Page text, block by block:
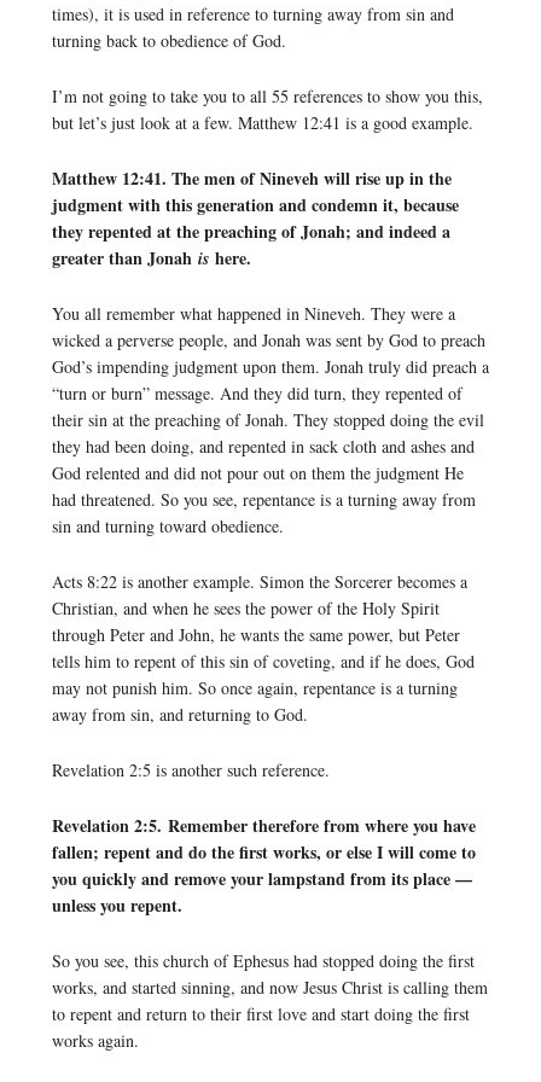
times), it is used in reference to turning away from sin and
turning back to obedience of God.
I’m not going to take you to all 55 references to show you this,
but let’s just look at a few. Matthew 12:41 is a good example.
Matthew 12:41. The men of Nineveh will rise up in the
judgment with this generation and condemn it, because
they repented at the preaching of Jonah; and indeed a
greater than Jonah ishere.
You all remember what happened in Nineveh. They were a
wicked a perverse people, and Jonah was sent by God to preach
God’s impending judgment upon them. Jonah truly did preach a
“turn or burn” message. And they did turn, they repented of
their sin at the preaching of Jonah. They stopped doing the evil
they had been doing, and repented in sack cloth and ashes and
God relented and did not pour out on them the judgment He
had threatened. So you see, repentance is a turning away from
sin and turning toward obedience.
Acts 8:22 is another example. Simon the Sorcerer becomes a
Christian, and when he sees the power of the Holy Spirit
through Peter and John, he wants the same power, but Peter
tells him to repent of this sin of coveting, and if he does, God
may not punish him. So once again, repentance is a turning
away from sin, and returning to God.
Revelation 2:5 is another such reference.
Revelation 2:5. Remember therefore from where you have
fallen; repent and do the first works, or else I will come to
you quickly and remove your lampstand from its place —
unless you repent.
So you see, this church of Ephesus had stopped doing the first
works, and started sinning, and now Jesus Christ is calling them
to repent and return to their first love and start doing the first
works again.